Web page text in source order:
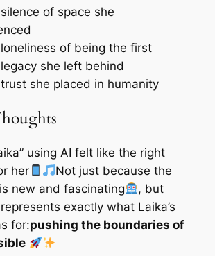
of space she
of being the first
she left behind
she placed in humanity
using AI felt like the right
her
Not just because the
new and fascinating
, but
exactly what Laika’s
for:pushing the boundaries of